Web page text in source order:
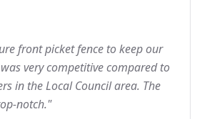
front picket fence to keep our
very competitive compared to
in the Local Council area. The
notch."